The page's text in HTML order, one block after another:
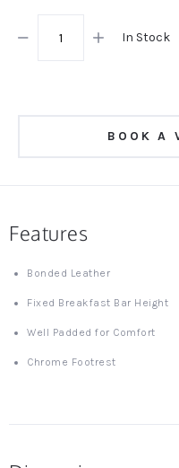
In Stock
BOOK A
Features
Bonded Leather
Fixed Breakfast Bar Height
Well Padded for Comfort
Chrome Footrest